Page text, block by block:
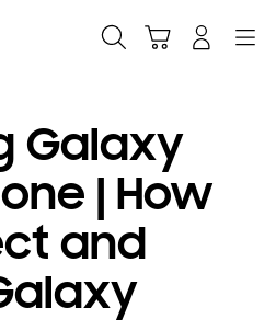
Galaxy
| How
and